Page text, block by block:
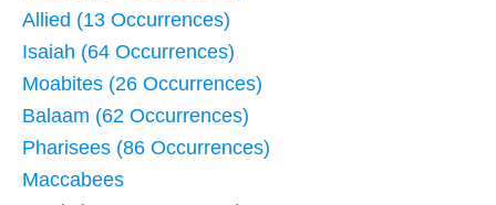
Allied (13 Occurrences)
Isaiah (64 Occurrences)
Moabites (26 Occurrences)
Balaam (62 Occurrences)
Pharisees (86 Occurrences)
Maccabees